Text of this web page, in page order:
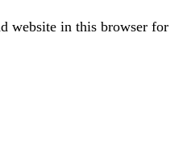
website in this browser for